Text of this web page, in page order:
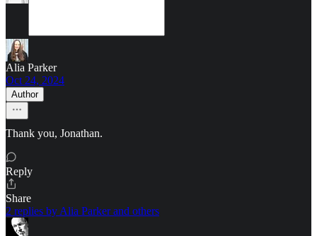
Alia Parker
Oct 24, 2024
Author
Thank you, Jonathan.
Reply
Share
2 replies by Alia Parker and others